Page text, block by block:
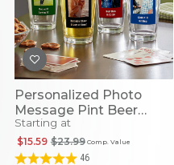
Personalized Photo
Message Pint Beer
Glass
Starting at
Comp. Value
$23.99
$15.59
46